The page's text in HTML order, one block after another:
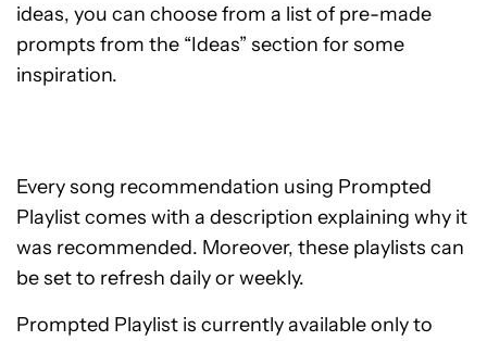
ideas, you can choose from a list of pre-made
prompts from the “Ideas” section for some
inspiration.
Every song recommendation using Prompted
Playlist comes with a description explaining why it
was recommended. Moreover, these playlists can
be set to refresh daily or weekly.
Prompted Playlist is currently available only to